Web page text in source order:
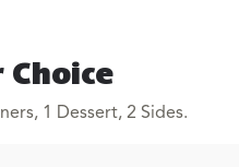
Choice
1 Dessert, 2 Sides.